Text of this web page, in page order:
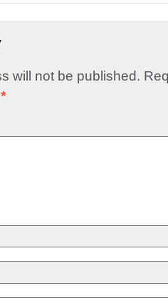
will not be published.
*